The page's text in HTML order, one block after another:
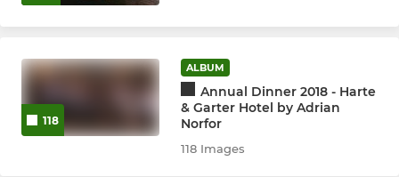
118
ALBUM
Annual Dinner 2018 - Harte
& Garter Hotel by Adrian
Norfor
118 Images